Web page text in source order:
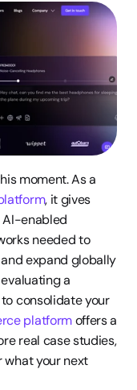
moment. As a
, it gives
AI-enabled
needed to
expand globally
a
consolidate your
platform offers a
real case studies,
what your next